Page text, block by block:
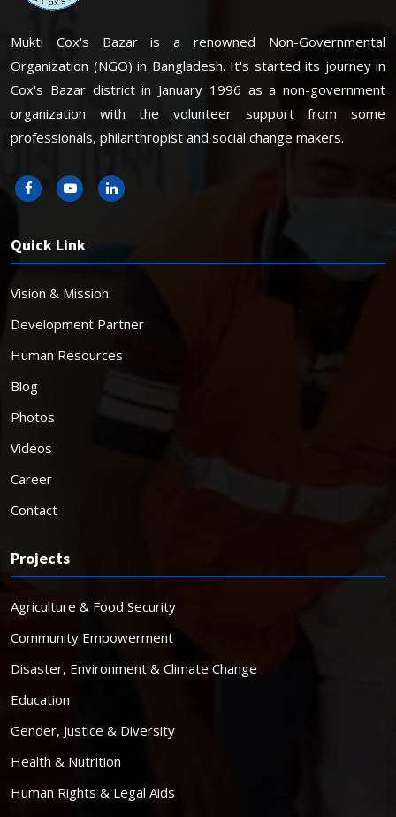
Mukti Cox's Bazar is a renowned Non-Governmental
Organization (NGO) in Bangladesh. It's started its journey in
Cox's Bazar district in January 1996 as a non-government
organization with the volunteer support from some
professionals, philanthropist and social change makers.
Quick Link
Vision & Mission
Development Partner
Human Resources
Blog
Photos
Videos
Career
Contact
Projects
Agriculture & Food Security
Community Empowerment
Disaster, Environment & Climate Change
Education
Gender, Justice & Diversity
Health & Nutrition
Human Rights & Legal Aids